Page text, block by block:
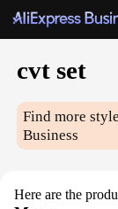
cvt set
Find more
Business
Here are the